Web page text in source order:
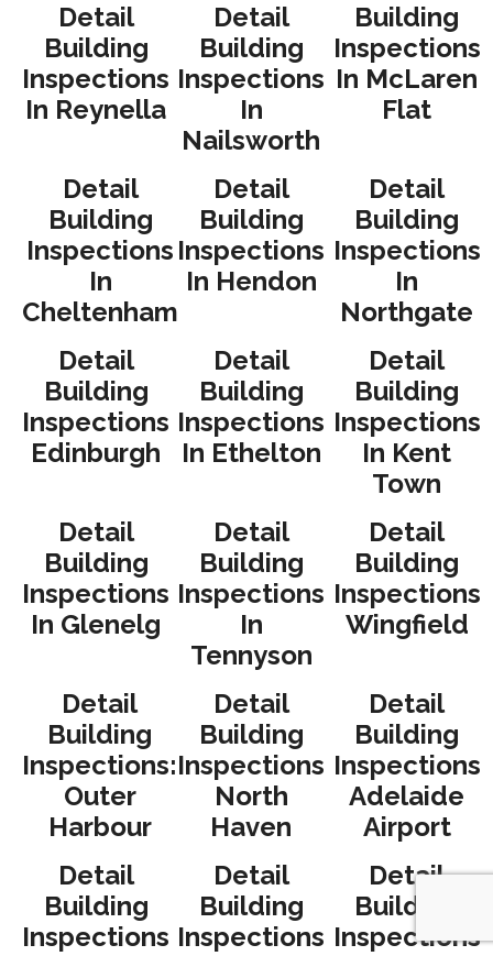
Detail
Building
Inspections
In Reynella
Detail
Building
Inspections
In
Nailsworth
Building
Inspections
In McLaren
Flat
Detail
Building
Inspections
In
Cheltenham
Detail
Building
Inspections
In Hendon
Detail
Building
Inspections
In
Northgate
Detail
Building
Inspections
Edinburgh
Detail
Building
Inspections
In Ethelton
Detail
Building
Inspections
In Kent
Town
Detail
Building
Inspections
In Glenelg
Detail
Building
Inspections
In
Tennyson
Detail
Building
Inspections
Wingfield
Detail
Building
Inspections:
Outer
Harbour
Detail
Building
Inspections
North
Haven
Detail
Building
Inspections
Adelaide
Airport
Detail
Building
Inspections
Detail
Building
Inspections
Detail
Building
Inspections